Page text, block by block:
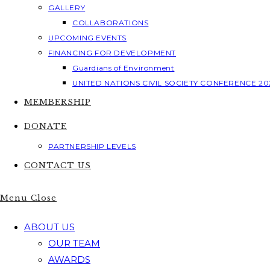
GALLERY
COLLABORATIONS
UPCOMING EVENTS
FINANCING FOR DEVELOPMENT
Guardians of Environment
UNITED NATIONS CIVIL SOCIETY CONFERENCE
MEMBERSHIP
DONATE
PARTNERSHIP LEVELS
CONTACT US
Menu Close
ABOUT US
OUR TEAM
AWARDS